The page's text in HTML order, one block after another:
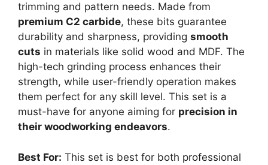
trimming and pattern needs. Made from
premium C2 carbide, these bits guarantee
durability and sharpness, providing smooth
cuts in materials like solid wood and MDF. The
high-tech grinding process enhances their
strength, while user-friendly operation makes
them perfect for any skill level. This set is a
must-have for anyone aiming for precision in
their woodworking endeavors.
Best For: This set is best for both professional